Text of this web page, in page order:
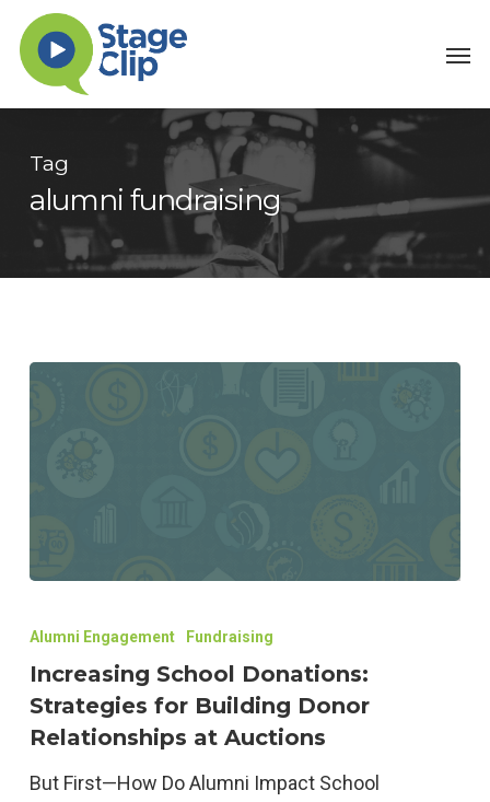
Skip
main
content
Tag
alumni fundraising
School
Donations:
Strategies
Donor
Alumni Engagement Fundraising
Increasing School Donations:
Strategies for Building Donor
Relationships at Auctions
But First—How Do Alumni Impact School